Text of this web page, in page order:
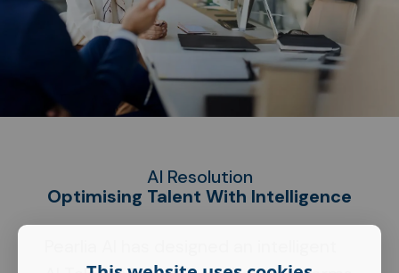
AI Resolution
Optimising Talent With Intelligence